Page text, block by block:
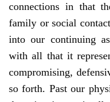
connections in that
family or social
into our continuing
with all that it
compromising,
so forth. Past our